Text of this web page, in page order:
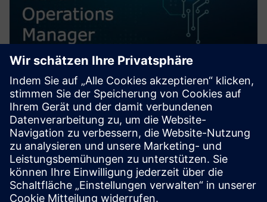
Mendix Operations Manager
Mendix Operations Manager (MxOM) provides the answer
to your app governance needs. With MxOM you to create
policies that automate the governance of your apps,
providing control over security, quality, licenses, and
application ava...
Mehr erfahren